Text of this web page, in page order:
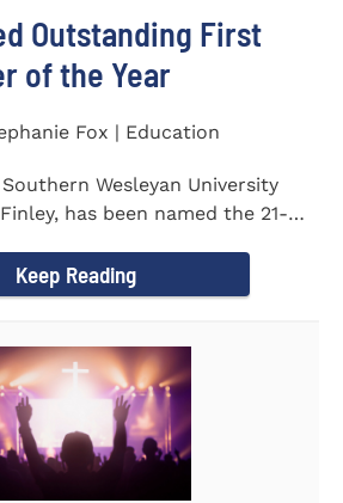
Outstanding First
of the Year
Fox | Education
Southern Wesleyan University
has been named the 21-
Keep Reading